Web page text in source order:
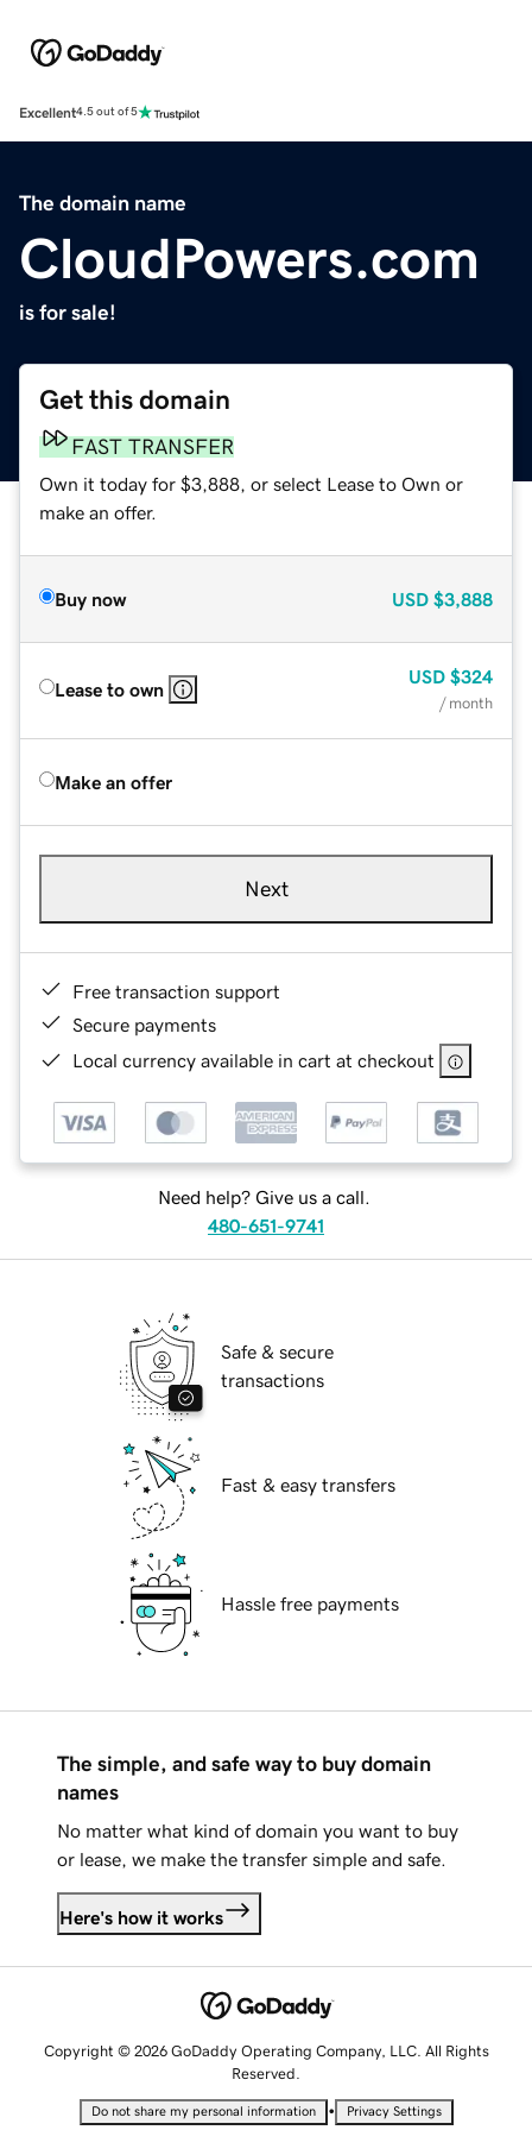
Excellent4.5 out of 5
The domain name
CloudPowers.com
is for sale!
Get this domain
FAST TRANSFER
Own it today for $3,888, or select Lease to Own or
make an offer.
Buy now USD $3,888
Lease to own
USD $324
/ month
Make an offer
Next
Free transaction support
Secure payments
Local currency available in cart at checkout
Need help? Give us a call.
480-651-9741
Safe & secure
transactions
Fast & easy transfers
Hassle free payments
The simple, and safe way to buy domain
names
No matter what kind of domain you want to buy
or lease, we make the transfer simple and safe.
Here's how it works
Copyright © 2026 GoDaddy Operating Company, LLC. All Rights
Reserved.
Do not share my personal information • Privacy Settings